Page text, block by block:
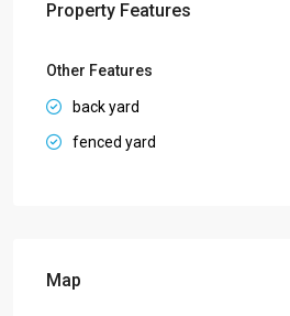
Property Features
Other Features
back yard
fenced yard
Map